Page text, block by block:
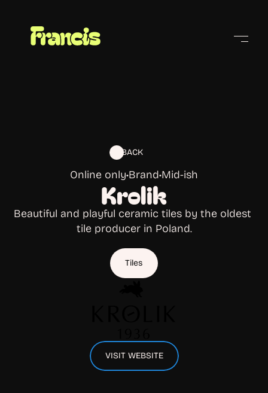
BACK
Online only•Brand•Mid-ish
Krolik
Beautiful and playful ceramic tiles by the oldest
tile producer in Poland.
Tiles
VISIT WEBSITE